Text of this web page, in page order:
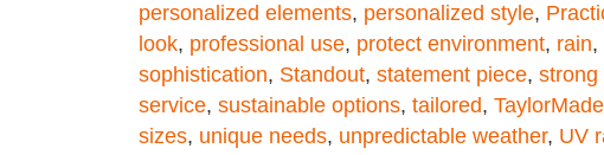
personalized elements, personalized style,
look, professional use, protect environment, rain,
sophistication, Standout, statement piece, strong
service, sustainable options, tailored, TaylorMade
sizes, unique needs, unpredictable weather, UV